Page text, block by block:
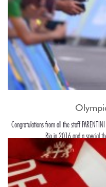
Congratulations from all the staff
Rio in 2016 and a special